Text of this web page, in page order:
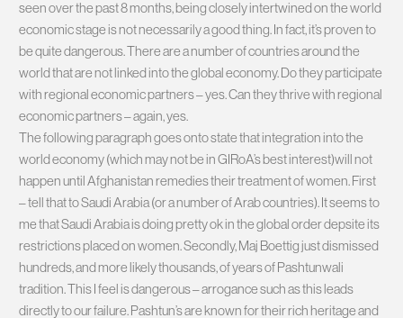
seen over the past 8 months, being closely intertwined on the world
economic stage is not necessarily a good thing. In fact, it’s proven to
be quite dangerous. There are a number of countries around the
world that are not linked into the global economy. Do they participate
with regional economic partners – yes. Can they thrive with regional
economic partners – again, yes.
The following paragraph goes onto state that integration into the
world economy (which may not be in GIRoA’s best interest)will not
happen until Afghanistan remedies their treatment of women. First
– tell that to Saudi Arabia (or a number of Arab countries). It seems to
me that Saudi Arabia is doing pretty ok in the global order depsite its
restrictions placed on women. Secondly, Maj Boettig just dismissed
hundreds, and more likely thousands, of years of Pashtunwali
tradition. This I feel is dangerous – arrogance such as this leads
directly to our failure. Pashtun’s are known for their rich heritage and